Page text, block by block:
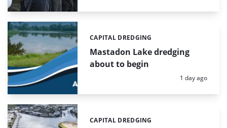
Mastadon Lake dredging
about to begin
Categories:
CAPITAL DREDGING
Posted:
1 day ago
Categories:
CAPITAL DREDGING